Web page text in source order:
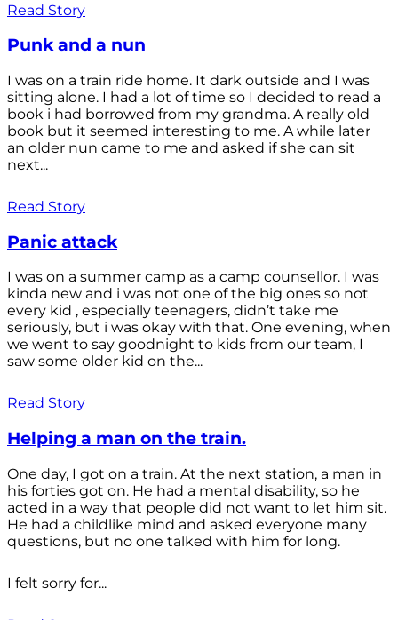
Read Story
Punk and a nun
I was on a train ride home. It dark outside and I was
sitting alone. I had a lot of time so I decided to read a
book i had borrowed from my grandma. A really old
book but it seemed interesting to me. A while later
an older nun came to me and asked if she can sit
next...
Read Story
Panic attack
I was on a summer camp as a camp counsellor. I was
kinda new and i was not one of the big ones so not
every kid , especially teenagers, didn’t take me
seriously, but i was okay with that. One evening, when
we went to say goodnight to kids from our team, I
saw some older kid on the...
Read Story
Helping a man on the train.
One day, I got on a train. At the next station, a man in
his forties got on. He had a mental disability, so he
acted in a way that people did not want to let him sit.
He had a childlike mind and asked everyone many
questions, but no one talked with him for long.
I felt sorry for...